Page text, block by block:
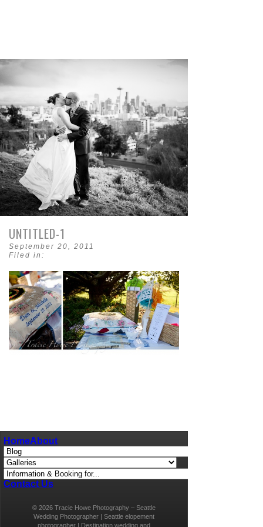
UNTITLED-1
September 20, 2011
Filed in:
HomeAbout
Contact Us
© 2026 Tracie Howe Photography – Seattle
Wedding Photographer | Seattle elopement
photographer | Destination wedding and